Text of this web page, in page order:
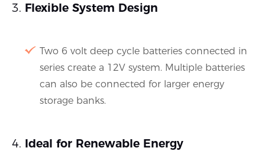
Flexible System Design
Two 6 volt deep cycle batteries connected in
series create a 12V system. Multiple batteries
can also be connected for larger energy
storage banks.
Ideal for Renewable Energy